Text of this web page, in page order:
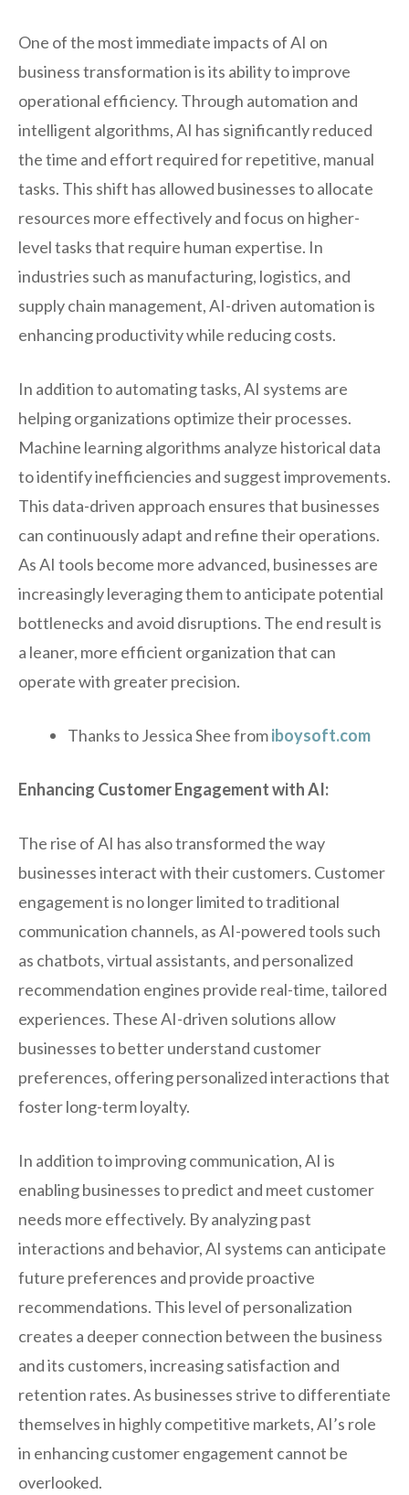
One of the most immediate impacts of AI on
business transformation is its ability to improve
operational efficiency. Through automation and
intelligent algorithms, AI has significantly reduced
the time and effort required for repetitive, manual
tasks. This shift has allowed businesses to allocate
resources more effectively and focus on higher-
level tasks that require human expertise. In
industries such as manufacturing, logistics, and
supply chain management, AI-driven automation is
enhancing productivity while reducing costs.
In addition to automating tasks, AI systems are
helping organizations optimize their processes.
Machine learning algorithms analyze historical data
to identify inefficiencies and suggest improvements.
This data-driven approach ensures that businesses
can continuously adapt and refine their operations.
As AI tools become more advanced, businesses are
increasingly leveraging them to anticipate potential
bottlenecks and avoid disruptions. The end result is
a leaner, more efficient organization that can
operate with greater precision.
Thanks to Jessica Shee fromiboysoft.com
Enhancing Customer Engagement with AI:
The rise of AI has also transformed the way
businesses interact with their customers. Customer
engagement is no longer limited to traditional
communication channels, as AI-powered tools such
as chatbots, virtual assistants, and personalized
recommendation engines provide real-time, tailored
experiences. These AI-driven solutions allow
businesses to better understand customer
preferences, offering personalized interactions that
foster long-term loyalty.
In addition to improving communication, AI is
enabling businesses to predict and meet customer
needs more effectively. By analyzing past
interactions and behavior, AI systems can anticipate
future preferences and provide proactive
recommendations. This level of personalization
creates a deeper connection between the business
and its customers, increasing satisfaction and
retention rates. As businesses strive to differentiate
themselves in highly competitive markets, AI’s role
in enhancing customer engagement cannot be
overlooked.